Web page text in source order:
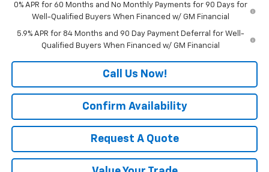
0% APR for 60 Months and No Monthly Payments for 90 Days for
Well-Qualified Buyers When Financed w/ GM Financial
5.9% APR for 84 Months and 90 Day Payment Deferral for Well-
Qualified Buyers When Financed w/ GM Financial
Call Us Now!
Confirm Availability
Request A Quote